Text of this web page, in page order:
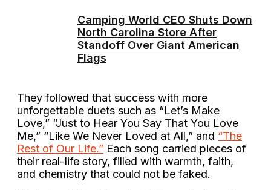
Camping World CEO Shuts Down
North Carolina Store After
Standoff Over Giant American
Flags
They followed that success with more
unforgettable duets such as “Let’s Make
Love,” “Just to Hear You Say That You Love
Me,” “Like We Never Loved at All,” and “The
Rest of Our Life.” Each song carried pieces of
their real-life story, filled with warmth, faith,
and chemistry that could not be faked.